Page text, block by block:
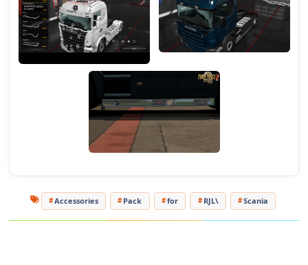
Accessories Pack for RJL\ Scania